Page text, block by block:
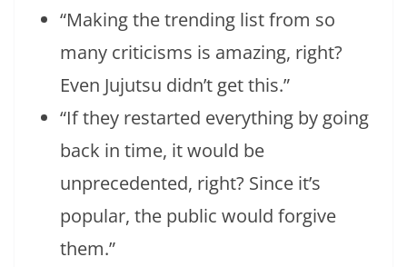
“Making the trending list from so
many criticisms is amazing, right?
Even Jujutsu didn’t get this.”
“If they restarted everything by going
back in time, it would be
unprecedented, right? Since it’s
popular, the public would forgive
them.”